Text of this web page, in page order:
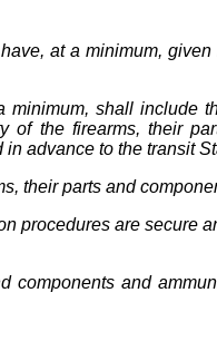
at a minimum,
minimum, shall include
of the firearms, their
advance to the transit
their parts and
procedures are secure
components and